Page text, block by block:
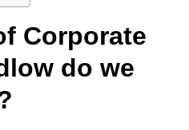
Corporate
do we